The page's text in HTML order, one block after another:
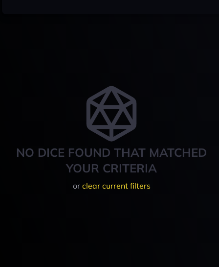
NO DICE FOUND THAT MATCHED
YOUR CRITERIA
or clear current filters